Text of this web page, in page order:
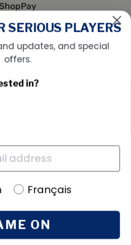
SERIOUS PLAYERS
updates, and special
offers.
in?
preference
Français
ON